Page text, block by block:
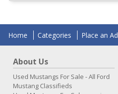
Home Categories Place an Ad
About Us
Used Mustangs For Sale - All Ford
Mustang Classifieds